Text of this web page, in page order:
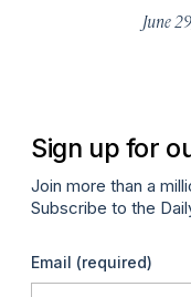
June
Sign up for
Join more than a
Subscribe to the
Email (required)